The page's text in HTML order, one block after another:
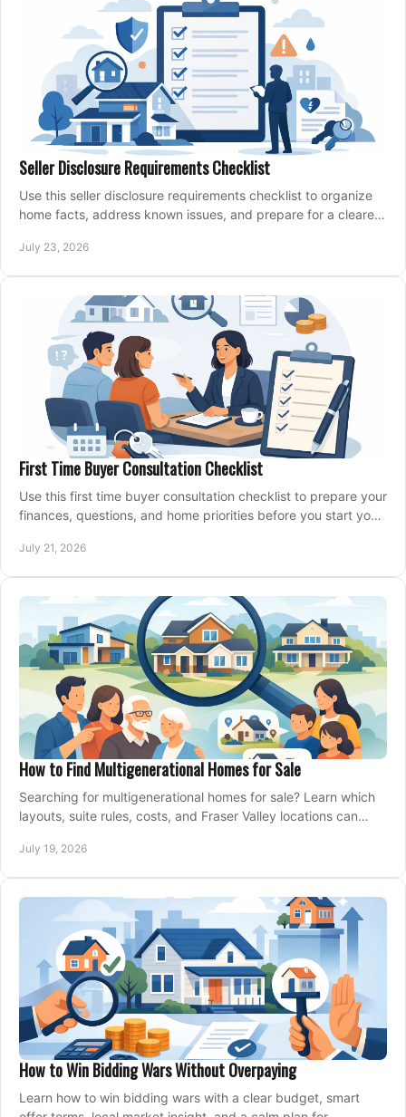
Seller Disclosure Requirements Checklist
Use this seller disclosure requirements checklist to organize
home facts, address known issues, and prepare for a clearer,
July 23, 2026
First Time Buyer Consultation Checklist
Use this first time buyer consultation checklist to prepare your
finances, questions, and home priorities before you start your
July 21, 2026
How to Find Multigenerational Homes for Sale
Searching for multigenerational homes for sale? Learn which
layouts, suite rules, costs, and Fraser Valley locations can
July 19, 2026
How to Win Bidding Wars Without Overpaying
Learn how to win bidding wars with a clear budget, smart